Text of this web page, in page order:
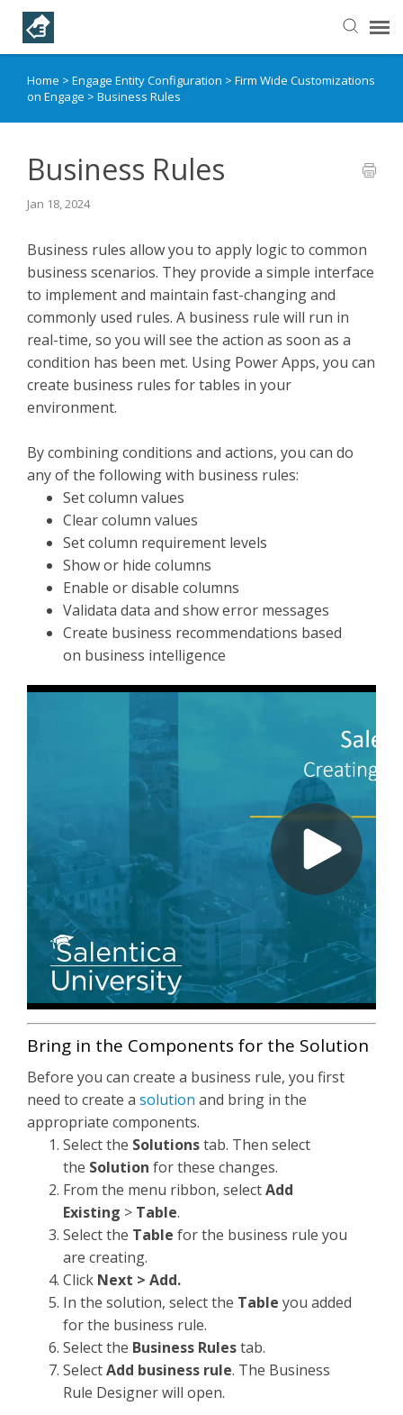
Helpful Articles
Home > Engage Entity Configuration > Firm Wide Customizations
on Engage > Business Rules
Business Rules
Jan 18, 2024
Business rules allow you to apply logic to common
business scenarios. They provide a simple interface
to implement and maintain fast-changing and
commonly used rules. A business rule will run in
real-time, so you will see the action as soon as a
condition has been met. Using Power Apps, you can
create business rules for tables in your
environment.
By combining conditions and actions, you can do
any of the following with business rules:
Set column values
Clear column values
Set column requirement levels
Show or hide columns
Enable or disable columns
Validata data and show error messages
Create business recommendations based
on business intelligence
Bring in the Components for the Solution
Before you can create a business rule, you first
need to create a solution and bring in the
appropriate components.
Select the Solutionstab. Then select
the Solution for these changes.
From the menu ribbon, selectAdd
Existing > Table.
Select the Table for the business rule you
are creating.
Click Next > Add.
In the solution, select the Table you added
for the business rule.
Select the Business Rulestab.
SelectAdd business rule. The Business
Rule Designer will open.